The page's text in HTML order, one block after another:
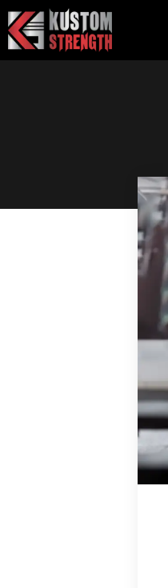
Skip
to
content